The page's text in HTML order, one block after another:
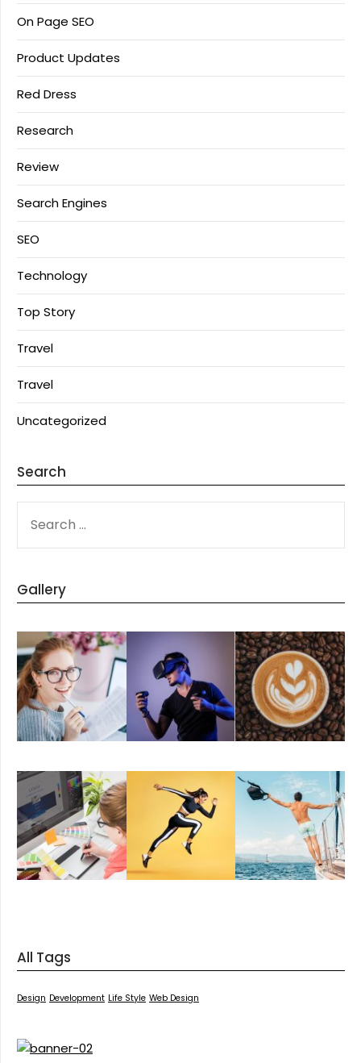
On Page SEO
Product Updates
Red Dress
Research
Review
Search Engines
SEO
Technology
Top Story
Travel
Travel
Uncategorized
Search
FOR:
Gallery
All Tags
Design Development Life Style Web Design